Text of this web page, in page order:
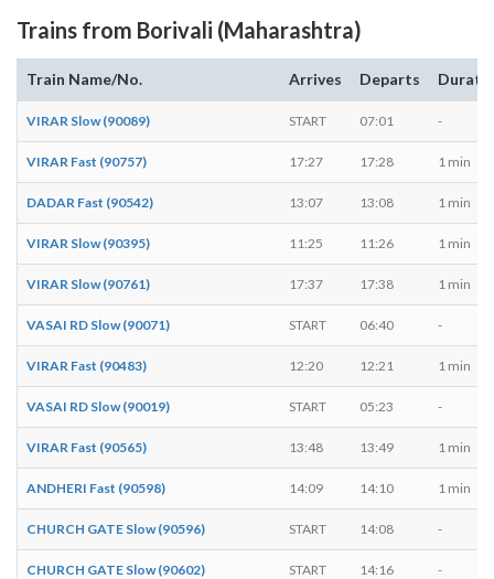
Trains from Borivali (Maharashtra)
Train Name/No. Arrives Departs
VIRAR Slow (90089) START 07:01 -
VIRAR Fast (90757) 17:27 17:28 1 min
DADAR Fast (90542) 13:07 13:08 1 min
VIRAR Slow (90395) 11:25 11:26 1 min
VIRAR Slow (90761) 17:37 17:38 1 min
VASAI RD Slow (90071) START 06:40 -
VIRAR Fast (90483) 12:20 12:21 1 min
VASAI RD Slow (90019) START 05:23 -
VIRAR Fast (90565) 13:48 13:49 1 min
ANDHERI Fast (90598) 14:09 14:10 1 min
CHURCH GATE Slow (90596) START 14:08 -
CHURCH GATE Slow (90602) START 14:16 -